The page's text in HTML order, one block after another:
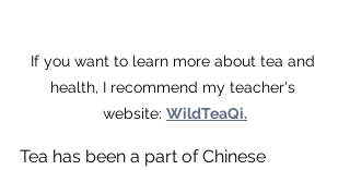
If you want to learn more about tea and
health, I recommend my teacher's
website: WildTeaQi.
Tea has been a part of Chinese